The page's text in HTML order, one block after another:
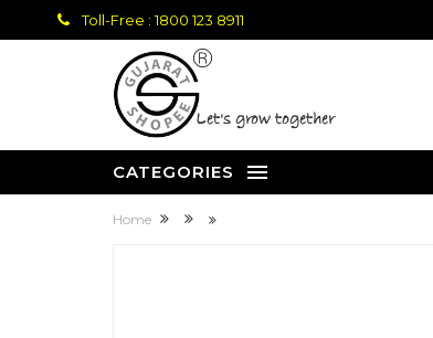
Toll-Free : 1800 123 8911
let's grow together
CATEGORIES
Home